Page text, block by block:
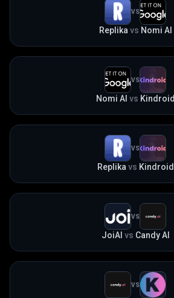
VS
Replika vs Nomi AI
VS
Nomi AI vs Kindroid
VS
Replika vs Kindroid
VS
JoiAI vs Candy AI
VS